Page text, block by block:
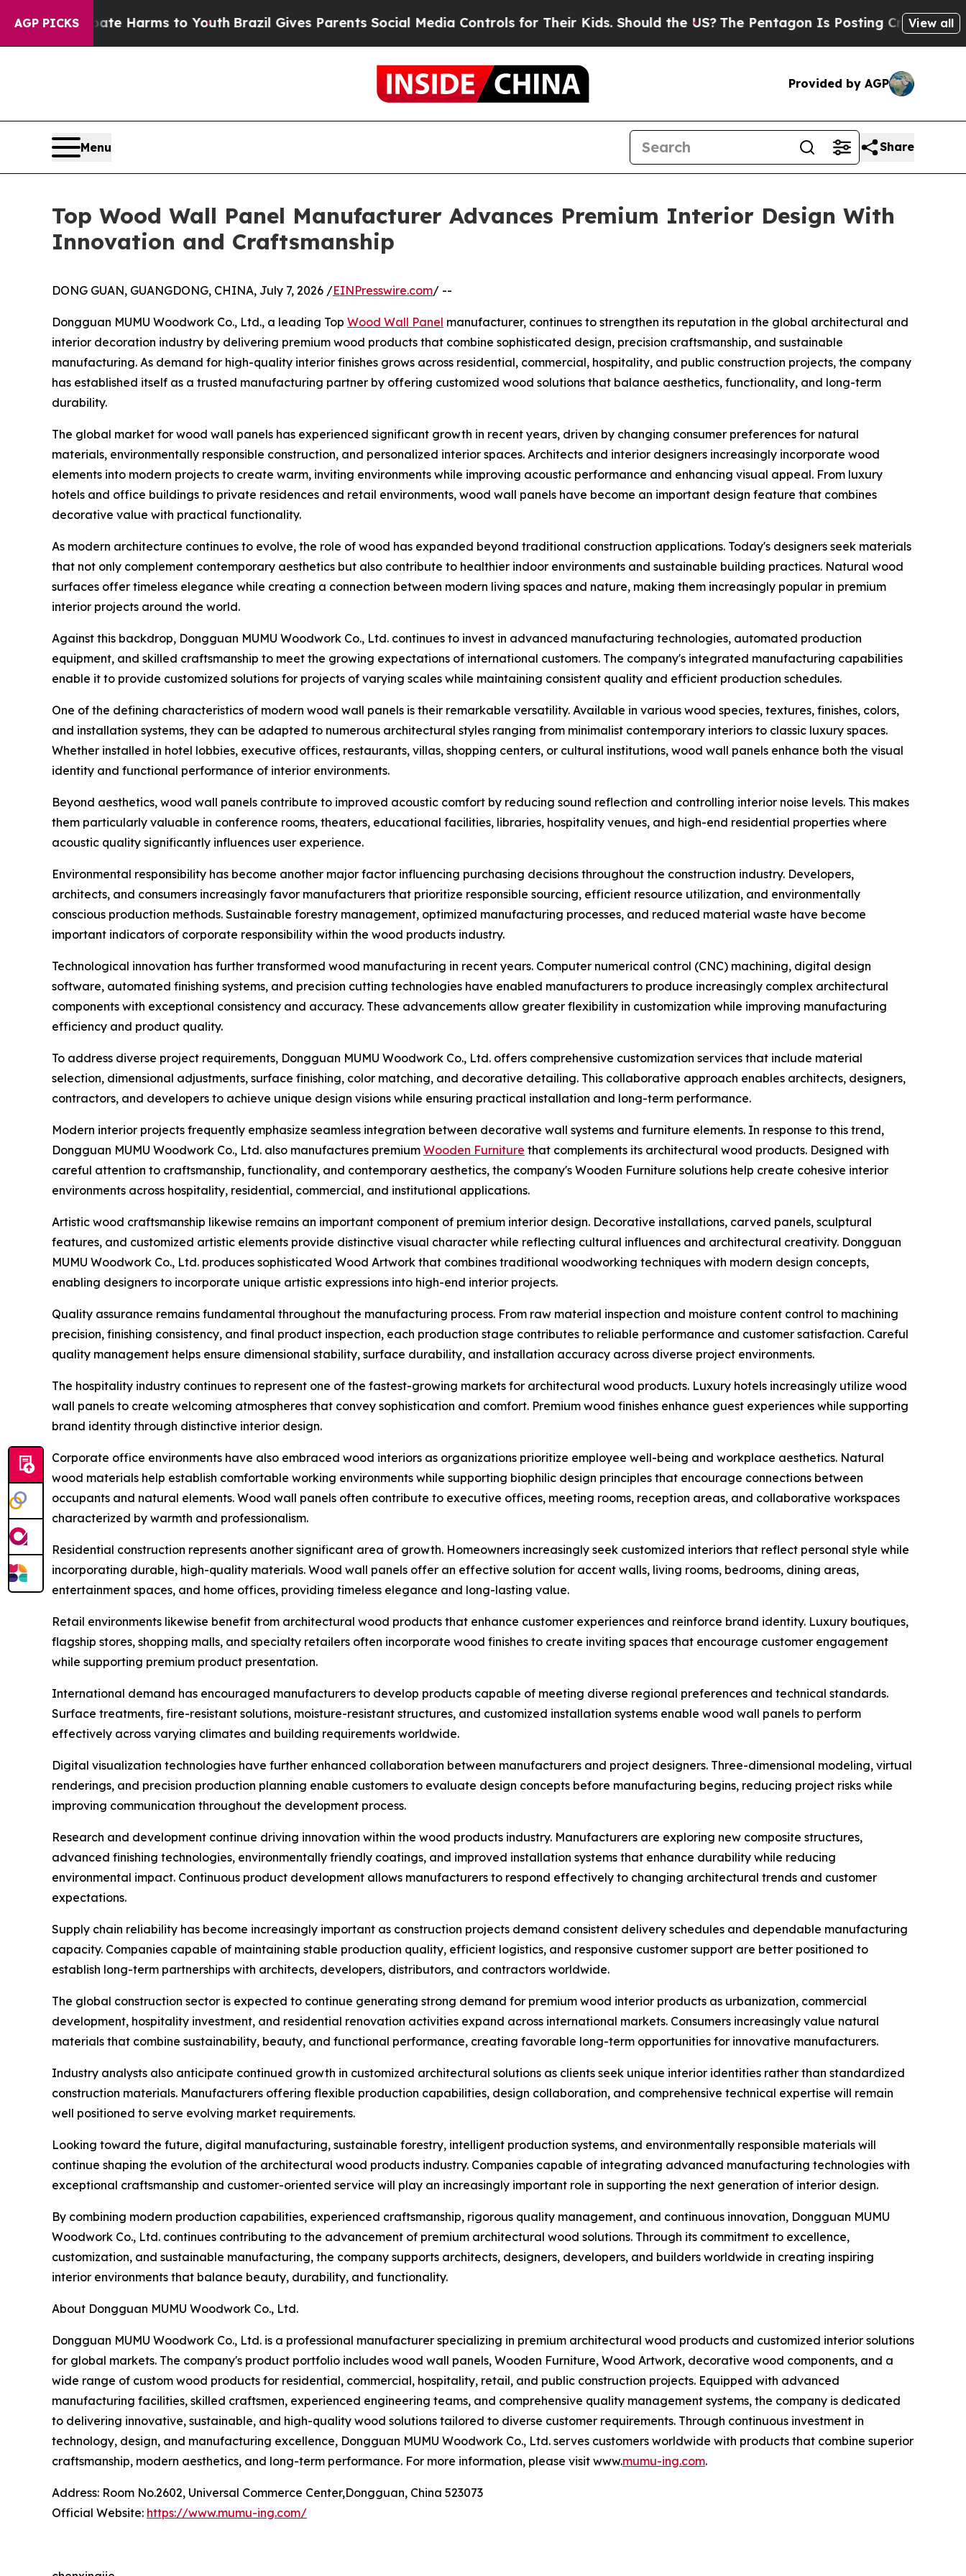
AGP PICKS
Harms to YouthBrazil Gives Parents Social Media Controls for Their Kids. Should the US?The Pentagon Is Posting Cryptic Biblical View all
Provided by AGP
Menu Share
Top Wood Wall Panel Manufacturer Advances Premium Interior Design With
Innovation and Craftsmanship
DONG GUAN, GUANGDONG, CHINA, July 7, 2026 /EINPresswire.com/ --
Dongguan MUMU Woodwork Co., Ltd., a leading Top Wood Wall Panel manufacturer, continues to strengthen its reputation in the global architectural and
interior decoration industry by delivering premium wood products that combine sophisticated design, precision craftsmanship, and sustainable
manufacturing. As demand for high-quality interior finishes grows across residential, commercial, hospitality, and public construction projects, the company
has established itself as a trusted manufacturing partner by offering customized wood solutions that balance aesthetics, functionality, and long-term
durability.
The global market for wood wall panels has experienced significant growth in recent years, driven by changing consumer preferences for natural
materials, environmentally responsible construction, and personalized interior spaces. Architects and interior designers increasingly incorporate wood
elements into modern projects to create warm, inviting environments while improving acoustic performance and enhancing visual appeal. From luxury
hotels and office buildings to private residences and retail environments, wood wall panels have become an important design feature that combines
decorative value with practical functionality.
As modern architecture continues to evolve, the role of wood has expanded beyond traditional construction applications. Today's designers seek materials
that not only complement contemporary aesthetics but also contribute to healthier indoor environments and sustainable building practices. Natural wood
surfaces offer timeless elegance while creating a connection between modern living spaces and nature, making them increasingly popular in premium
interior projects around the world.
Against this backdrop, Dongguan MUMU Woodwork Co., Ltd. continues to invest in advanced manufacturing technologies, automated production
equipment, and skilled craftsmanship to meet the growing expectations of international customers. The company's integrated manufacturing capabilities
enable it to provide customized solutions for projects of varying scales while maintaining consistent quality and efficient production schedules.
One of the defining characteristics of modern wood wall panels is their remarkable versatility. Available in various wood species, textures, finishes, colors,
and installation systems, they can be adapted to numerous architectural styles ranging from minimalist contemporary interiors to classic luxury spaces.
Whether installed in hotel lobbies, executive offices, restaurants, villas, shopping centers, or cultural institutions, wood wall panels enhance both the visual
identity and functional performance of interior environments.
Beyond aesthetics, wood wall panels contribute to improved acoustic comfort by reducing sound reflection and controlling interior noise levels. This makes
them particularly valuable in conference rooms, theaters, educational facilities, libraries, hospitality venues, and high-end residential properties where
acoustic quality significantly influences user experience.
Environmental responsibility has become another major factor influencing purchasing decisions throughout the construction industry. Developers,
architects, and consumers increasingly favor manufacturers that prioritize responsible sourcing, efficient resource utilization, and environmentally
conscious production methods. Sustainable forestry management, optimized manufacturing processes, and reduced material waste have become
important indicators of corporate responsibility within the wood products industry.
Technological innovation has further transformed wood manufacturing in recent years. Computer numerical control (CNC) machining, digital design
software, automated finishing systems, and precision cutting technologies have enabled manufacturers to produce increasingly complex architectural
components with exceptional consistency and accuracy. These advancements allow greater flexibility in customization while improving manufacturing
efficiency and product quality.
To address diverse project requirements, Dongguan MUMU Woodwork Co., Ltd. offers comprehensive customization services that include material
selection, dimensional adjustments, surface finishing, color matching, and decorative detailing. This collaborative approach enables architects, designers,
contractors, and developers to achieve unique design visions while ensuring practical installation and long-term performance.
Modern interior projects frequently emphasize seamless integration between decorative wall systems and furniture elements. In response to this trend,
Dongguan MUMU Woodwork Co., Ltd. also manufactures premium Wooden Furniture that complements its architectural wood products. Designed with
careful attention to craftsmanship, functionality, and contemporary aesthetics, the company's Wooden Furniture solutions help create cohesive interior
environments across hospitality, residential, commercial, and institutional applications.
Artistic wood craftsmanship likewise remains an important component of premium interior design. Decorative installations, carved panels, sculptural
features, and customized artistic elements provide distinctive visual character while reflecting cultural influences and architectural creativity. Dongguan
MUMU Woodwork Co., Ltd. produces sophisticated Wood Artwork that combines traditional woodworking techniques with modern design concepts,
enabling designers to incorporate unique artistic expressions into high-end interior projects.
Quality assurance remains fundamental throughout the manufacturing process. From raw material inspection and moisture content control to machining
precision, finishing consistency, and final product inspection, each production stage contributes to reliable performance and customer satisfaction. Careful
quality management helps ensure dimensional stability, surface durability, and installation accuracy across diverse project environments.
The hospitality industry continues to represent one of the fastest-growing markets for architectural wood products. Luxury hotels increasingly utilize wood
wall panels to create welcoming atmospheres that convey sophistication and comfort. Premium wood finishes enhance guest experiences while supporting
brand identity through distinctive interior design.
Corporate office environments have also embraced wood interiors as organizations prioritize employee well-being and workplace aesthetics. Natural
wood materials help establish comfortable working environments while supporting biophilic design principles that encourage connections between
occupants and natural elements. Wood wall panels often contribute to executive offices, meeting rooms, reception areas, and collaborative workspaces
characterized by warmth and professionalism.
Residential construction represents another significant area of growth. Homeowners increasingly seek customized interiors that reflect personal style while
incorporating durable, high-quality materials. Wood wall panels offer an effective solution for accent walls, living rooms, bedrooms, dining areas,
entertainment spaces, and home offices, providing timeless elegance and long-lasting value.
Retail environments likewise benefit from architectural wood products that enhance customer experiences and reinforce brand identity. Luxury boutiques,
flagship stores, shopping malls, and specialty retailers often incorporate wood finishes to create inviting spaces that encourage customer engagement
while supporting premium product presentation.
International demand has encouraged manufacturers to develop products capable of meeting diverse regional preferences and technical standards.
Surface treatments, fire-resistant solutions, moisture-resistant structures, and customized installation systems enable wood wall panels to perform
effectively across varying climates and building requirements worldwide.
Digital visualization technologies have further enhanced collaboration between manufacturers and project designers. Three-dimensional modeling, virtual
renderings, and precision production planning enable customers to evaluate design concepts before manufacturing begins, reducing project risks while
improving communication throughout the development process.
Research and development continue driving innovation within the wood products industry. Manufacturers are exploring new composite structures,
advanced finishing technologies, environmentally friendly coatings, and improved installation systems that enhance durability while reducing
environmental impact. Continuous product development allows manufacturers to respond effectively to changing architectural trends and customer
expectations.
Supply chain reliability has become increasingly important as construction projects demand consistent delivery schedules and dependable manufacturing
capacity. Companies capable of maintaining stable production quality, efficient logistics, and responsive customer support are better positioned to
establish long-term partnerships with architects, developers, distributors, and contractors worldwide.
The global construction sector is expected to continue generating strong demand for premium wood interior products as urbanization, commercial
development, hospitality investment, and residential renovation activities expand across international markets. Consumers increasingly value natural
materials that combine sustainability, beauty, and functional performance, creating favorable long-term opportunities for innovative manufacturers.
Industry analysts also anticipate continued growth in customized architectural solutions as clients seek unique interior identities rather than standardized
construction materials. Manufacturers offering flexible production capabilities, design collaboration, and comprehensive technical expertise will remain
well positioned to serve evolving market requirements.
Looking toward the future, digital manufacturing, sustainable forestry, intelligent production systems, and environmentally responsible materials will
continue shaping the evolution of the architectural wood products industry. Companies capable of integrating advanced manufacturing technologies with
exceptional craftsmanship and customer-oriented service will play an increasingly important role in supporting the next generation of interior design.
By combining modern production capabilities, experienced craftsmanship, rigorous quality management, and continuous innovation, Dongguan MUMU
Woodwork Co., Ltd. continues contributing to the advancement of premium architectural wood solutions. Through its commitment to excellence,
customization, and sustainable manufacturing, the company supports architects, designers, developers, and builders worldwide in creating inspiring
interior environments that balance beauty, durability, and functionality.
About Dongguan MUMU Woodwork Co., Ltd.
Dongguan MUMU Woodwork Co., Ltd. is a professional manufacturer specializing in premium architectural wood products and customized interior solutions
for global markets. The company's product portfolio includes wood wall panels, Wooden Furniture, Wood Artwork, decorative wood components, and a
wide range of custom wood products for residential, commercial, hospitality, retail, and public construction projects. Equipped with advanced
manufacturing facilities, skilled craftsmen, experienced engineering teams, and comprehensive quality management systems, the company is dedicated
to delivering innovative, sustainable, and high-quality wood solutions tailored to diverse customer requirements. Through continuous investment in
technology, design, and manufacturing excellence, Dongguan MUMU Woodwork Co., Ltd. serves customers worldwide with products that combine superior
craftsmanship, modern aesthetics, and long-term performance. For more information, please visit www.mumu-ing.com.
Address: Room No.2602, Universal Commerce Center,Dongguan, China 523073
Official Website: https://www.mumu-ing.com/